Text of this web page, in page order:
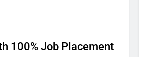
100% Job Placement